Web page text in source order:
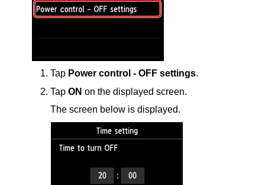
Tap Power control - OFF settings.
Tap ON on the displayed screen.
The screen below is displayed.